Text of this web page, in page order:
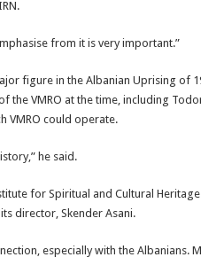
from it is very important.”
figure in the Albanian Uprising of
the VMRO at the time, including
VMRO could operate.
he said.
for Spiritual and Cultural
director, Skender Asani.
especially with the Albanians.